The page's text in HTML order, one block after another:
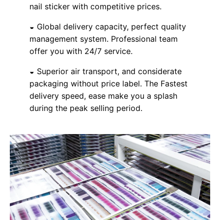
nail sticker with competitive prices.
◒ Global delivery capacity, perfect quality
management system. Professional team
offer you with 24/7 service.
◒ Superior air transport, and considerate
packaging without price label. The Fastest
delivery speed, ease make you a splash
during the peak selling period.